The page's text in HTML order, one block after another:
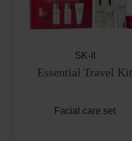
SK-II
Essential Travel Kit
Facial care set